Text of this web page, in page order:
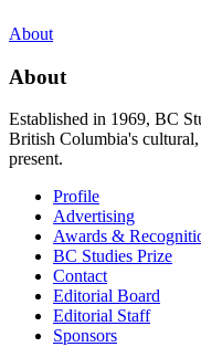
About
About
Established in 1969, BC
British Columbia's
present.
Profile
Advertising
Awards &
BC Studies Prize
Contact
Editorial Board
Editorial Staff
Sponsors